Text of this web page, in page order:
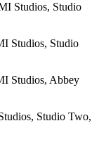
Studios, Studio
Studios, Studio
Studios, Abbey
Studio Two,